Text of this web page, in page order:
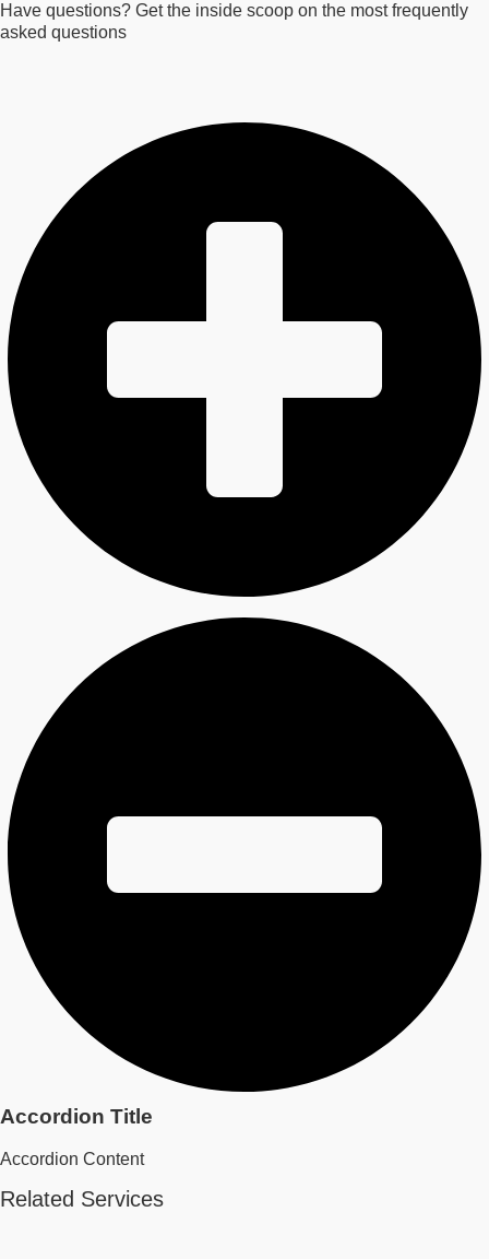
Have questions? Get the inside scoop on the most frequently
asked questions
Accordion Title
Accordion Content
Related Services